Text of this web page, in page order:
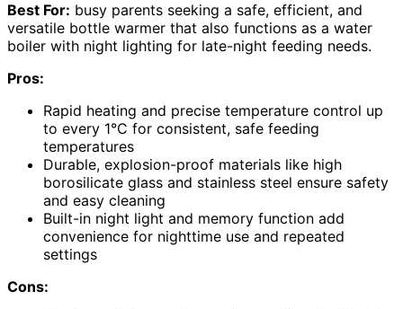
Best For: busy parents seeking a safe, efficient, and
versatile bottle warmer that also functions as a water
boiler with night lighting for late-night feeding needs.
Pros:
Rapid heating and precise temperature control up
to every 1°C for consistent, safe feeding
temperatures
Durable, explosion-proof materials like high
borosilicate glass and stainless steel ensure safety
and easy cleaning
Built-in night light and memory function add
convenience for nighttime use and repeated
settings
Cons: